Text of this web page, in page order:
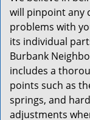
will pinpoint any
problems with
its individual
Burbank
includes a
points such as
springs, and
adjustments